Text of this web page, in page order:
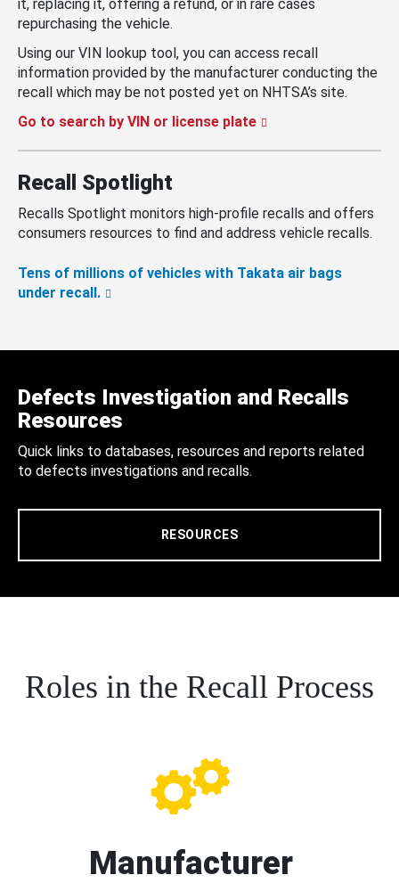
it, replacing it, offering a refund, or in rare cases
repurchasing the vehicle.
Using our VIN lookup tool, you can access recall
information provided by the manufacturer conducting the
recall which may be not posted yet on NHTSA’s site.
Go to search by VIN or license plate
Recall Spotlight
Recalls Spotlight monitors high-profile recalls and offers
consumers resources to find and address vehicle recalls.
Tens of millions of vehicles with Takata air bags
under recall.
Defects Investigation and Recalls
Resources
Quick links to databases, resources and reports related
to defects investigations and recalls.
RESOURCES
Roles in the Recall Process
Manufacturer